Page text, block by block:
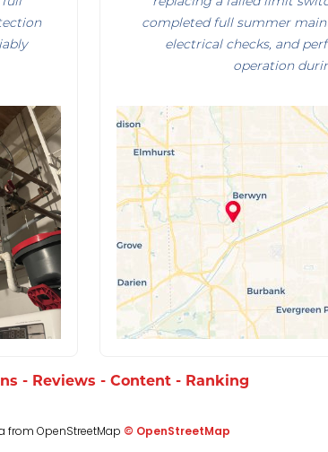
completed full summer
electrical checks, and
operation
from OpenStreetMap © OpenStreetMap